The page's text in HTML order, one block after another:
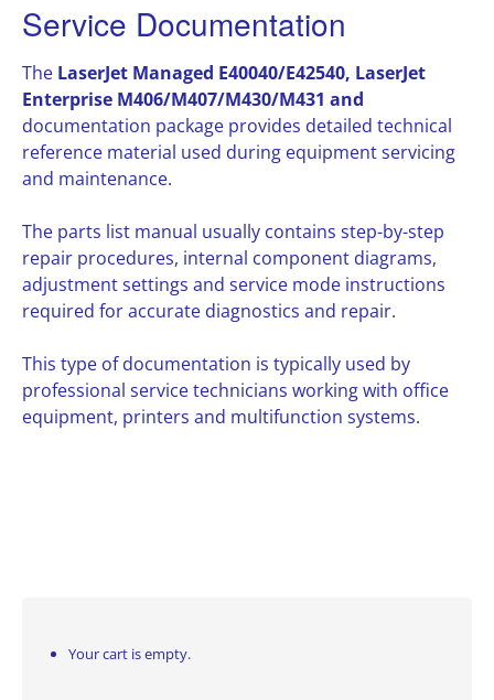
Service Documentation
The LaserJet Managed E40040/E42540, LaserJet
Enterprise M406/M407/M430/M431 and
documentation package provides detailed technical
reference material used during equipment servicing
and maintenance.
The parts list manual usually contains step-by-step
repair procedures, internal component diagrams,
adjustment settings and service mode instructions
required for accurate diagnostics and repair.
This type of documentation is typically used by
professional service technicians working with office
equipment, printers and multifunction systems.
Your cart is empty.